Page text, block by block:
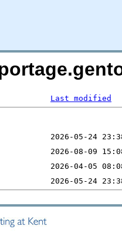
Last modified